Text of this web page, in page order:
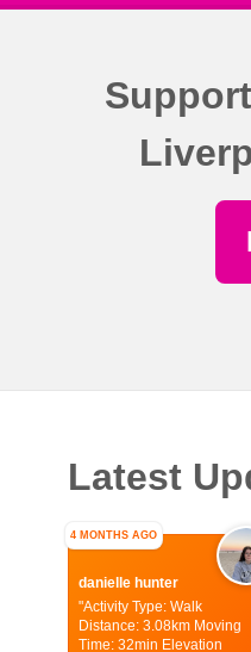
Latest
4 MONTHS AGO
danielle hunter
"Activity Type: Walk
Distance: 3.08km Moving
Time: 32min Elevation